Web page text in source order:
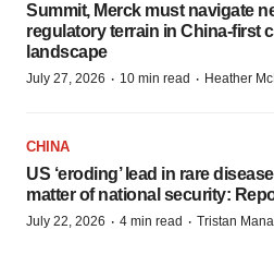
Summit, Merck must navigate
regulatory terrain in China-first
landscape
July 27, 2026 · 10 min read · Heather
CHINA
US ‘eroding’ lead in rare
matter of national security:
July 22, 2026 · 4 min read · Tristan